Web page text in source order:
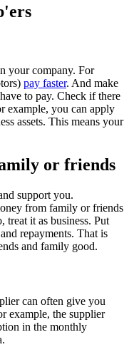
your company. For
pay faster. And make
to pay. Check if there
example, you can apply
assets. This means your
or friends
support you.
from family or friends
treat it as business. Put
repayments. That is
and family good.
can often give you
example, the supplier
in the monthly